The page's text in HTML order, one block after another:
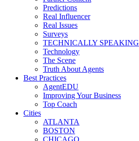
Predictions
Real Influencer
Real Issues
Surveys
TECHNICALLY SPEAKING
Technology
The Scene
Truth About Agents
Best Practices
AgentEDU
Improving Your Business
Top Coach
Cities
ATLANTA
BOSTON
CHICAGO